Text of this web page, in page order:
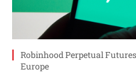
Robinhood Perpetual
Europe